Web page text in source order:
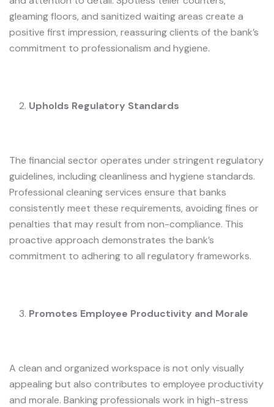
gleaming floors, and sanitized waiting areas create a
positive first impression, reassuring clients of the bank’s
commitment to professionalism and hygiene.
Upholds Regulatory Standards
The financial sector operates under stringent regulatory
guidelines, including cleanliness and hygiene standards.
Professional cleaning services ensure that banks
consistently meet these requirements, avoiding fines or
penalties that may result from non-compliance. This
proactive approach demonstrates the bank’s
commitment to adhering to all regulatory frameworks.
Promotes Employee Productivity and Morale
A clean and organized workspace is not only visually
appealing but also contributes to employee productivity
and morale. Banking professionals work in high-stress